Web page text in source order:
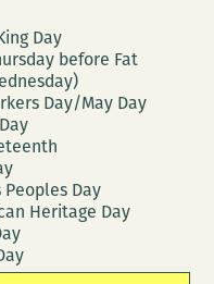
Day
before Fat
Day/May Day
Day
Heritage Day